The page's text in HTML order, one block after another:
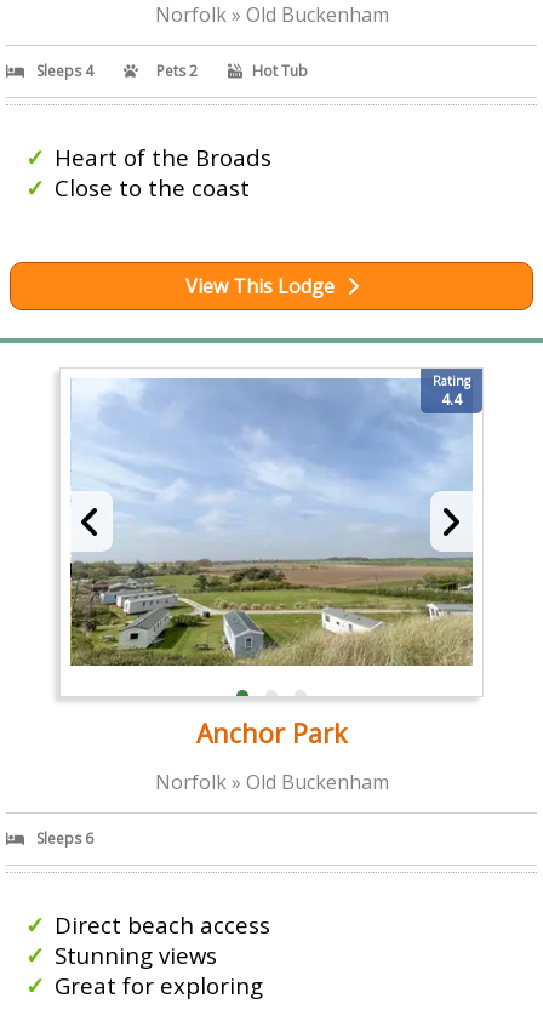
Norfolk » Old Buckenham
Sleeps 4 Pets 2 Hot Tub
Heart of the Broads
Close to the coast
View This Lodge
Rating
4.4
Anchor Park
Norfolk » Old Buckenham
Sleeps 6
Direct beach access
Stunning views
Great for exploring